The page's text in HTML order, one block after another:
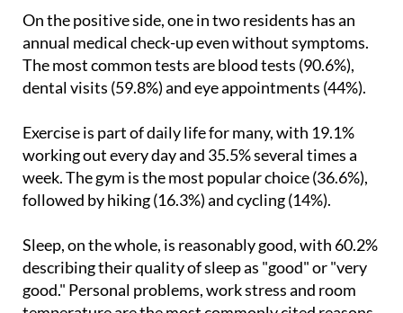
The most common tests are blood tests (90.6%),
dental visits (59.8%) and eye appointments (44%).
Exercise is part of daily life for many, with 19.1%
week. The gym is the most popular choice (36.6%),
followed by hiking (16.3%) and cycling (14%).
Sleep, on the whole, is reasonably good, with 60.2%
good." Personal problems, work stress and room
temperature are the most commonly cited reasons
for disrupted nights.